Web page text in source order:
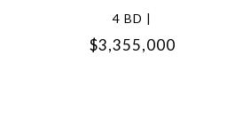
4 BD |
$3,355,000